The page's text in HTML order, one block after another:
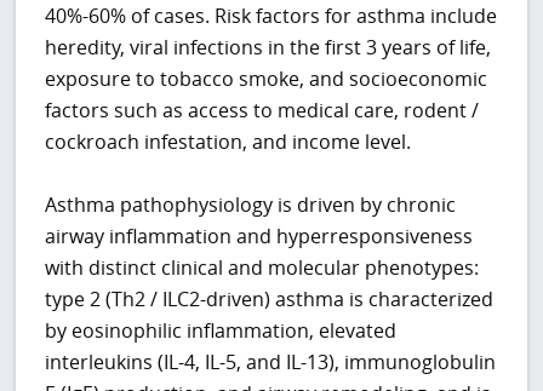
40%-60% of cases. Risk factors for asthma include
heredity, viral infections in the first 3 years of life,
exposure to tobacco smoke, and socioeconomic
factors such as access to medical care, rodent /
cockroach infestation, and income level.
Asthma pathophysiology is driven by chronic
airway inflammation and hyperresponsiveness
with distinct clinical and molecular phenotypes:
type 2 (Th2 / ILC2-driven) asthma is characterized
by eosinophilic inflammation, elevated
interleukins (IL-4, IL-5, and IL-13), immunoglobulin